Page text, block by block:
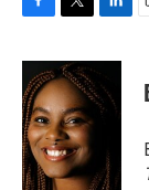
c
e
b
o
o
k
i
t
t
e
r
n
k
e
n